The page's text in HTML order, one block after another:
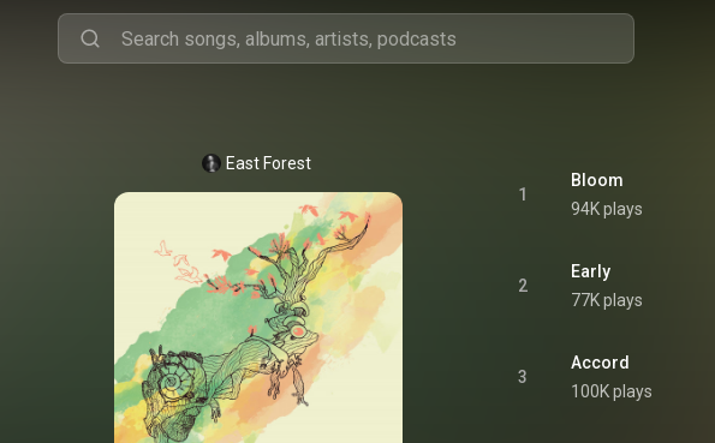
East Forest
1
Bloom
94K plays
2
Early
77K plays
3
Accord
100K plays